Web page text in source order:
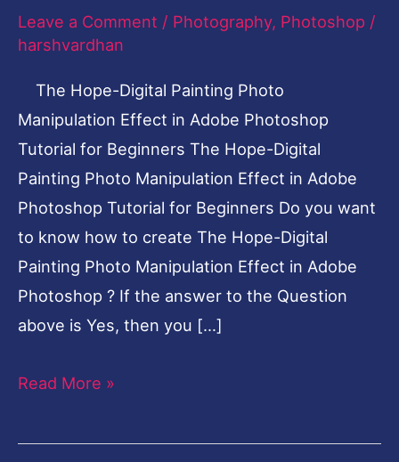
Leave a Comment / Photography, Photoshop /
harshvardhan
The Hope-Digital Painting Photo
Manipulation Effect in Adobe Photoshop
Tutorial for Beginners The Hope-Digital
Painting Photo Manipulation Effect in Adobe
Photoshop Tutorial for Beginners Do you want
to know how to create The Hope-Digital
Painting Photo Manipulation Effect in Adobe
Photoshop ? If the answer to the Question
above is Yes, then you […]
Adobe
Photoshop
Tutorial
for
Beginners
Read More »